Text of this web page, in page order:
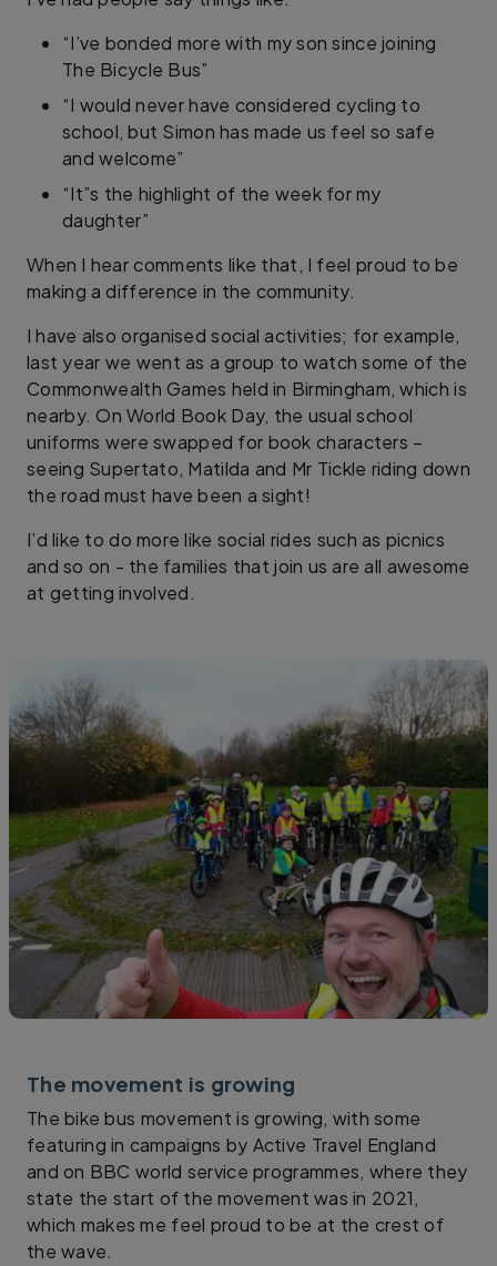
“I’ve bonded more with my son since joining
The Bicycle Bus”
“I would never have considered cycling to
school, but Simon has made us feel so safe
and welcome”
“It”s the highlight of the week for my
daughter”
When I hear comments like that, I feel proud to be
making a difference in the community.
I have also organised social activities; for example,
last year we went as a group to watch some of the
Commonwealth Games held in Birmingham, which is
nearby. On World Book Day, the usual school
uniforms were swapped for book characters –
seeing Supertato, Matilda and Mr Tickle riding down
the road must have been a sight!
I’d like to do more like social rides such as picnics
and so on - the families that join us are all awesome
at getting involved.
The movement is growing
The bike bus movement is growing, with some
featuring in campaigns by Active Travel England
and on BBC world service programmes, where they
state the start of the movement was in 2021,
which makes me feel proud to be at the crest of
the wave.